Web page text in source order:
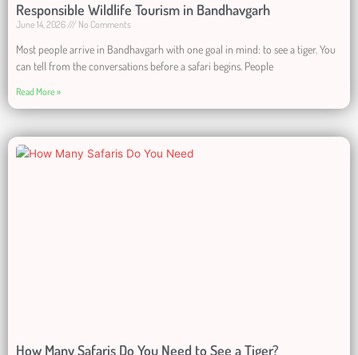
Responsible Wildlife Tourism in Bandhavgarh
June 14, 2026 No Comments
Most people arrive in Bandhavgarh with one goal in mind: to see a tiger. You
can tell from the conversations before a safari begins. People
Read More »
How Many Safaris Do You Need to See a Tiger?